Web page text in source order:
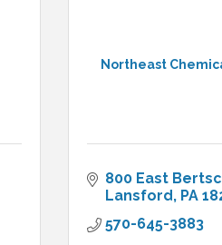
Northeast
800 East
Lansford PA
570-645-3883